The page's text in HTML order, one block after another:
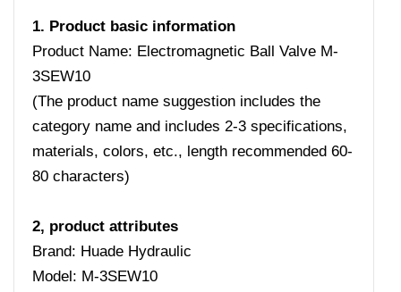
1. Product basic information
Product Name: Electromagnetic Ball Valve M-
3SEW10
(The product name suggestion includes the
category name and includes 2-3 specifications,
materials, colors, etc., length recommended 60-
80 characters)
2, product attributes
Brand: Huade Hydraulic
Model: M-3SEW10